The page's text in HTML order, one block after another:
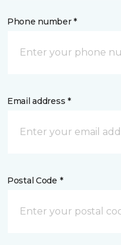
Phone number *
Email address *
Postal Code *